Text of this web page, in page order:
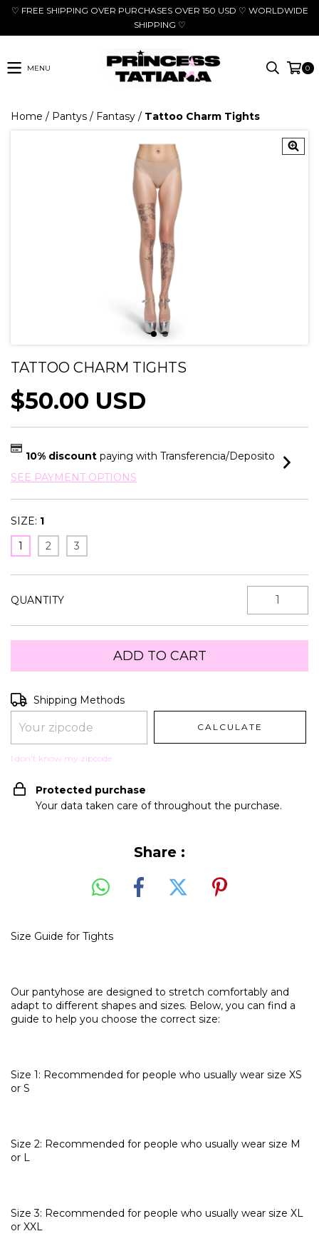
♡ FREE SHIPPING OVER PURCHASES OVER 150 USD ♡ WORLDWIDE
SHIPPING ♡
MENU 0
Home / Pantys / Fantasy / Tattoo Charm Tights
TATTOO CHARM TIGHTS
$50.00 USD
10% discountpaying with Transferencia/Deposito
SEE PAYMENT OPTIONS
SIZE: 1
1
2 3
QUANTITY
Shipping for zipcode:
Shipping Methods
CALCULATE
I don't know my zipcode
Protected purchase
Your data taken care of throughout the purchase.
Share :
Size Guide for Tights
Our pantyhose are designed to stretch comfortably and
adapt to different shapes and sizes. Below, you can find a
guide to help you choose the correct size:
Size 1: Recommended for people who usually wear size XS
or S
Size 2: Recommended for people who usually wear size M
or L
Size 3: Recommended for people who usually wear size XL
or XXL